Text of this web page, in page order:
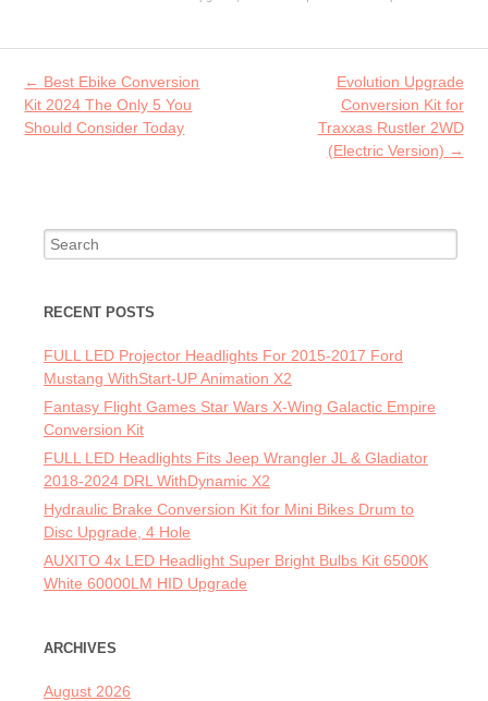
o
o
k
er l
Post navigation
← Best Ebike Conversion
Kit 2024 The Only 5 You
Should Consider Today
Evolution Upgrade
Conversion Kit for
Traxxas Rustler 2WD
(Electric Version) →
Search for:
RECENT POSTS
FULL LED Projector Headlights For 2015-2017 Ford
Mustang WithStart-UP Animation X2
Fantasy Flight Games Star Wars X-Wing Galactic Empire
Conversion Kit
FULL LED Headlights Fits Jeep Wrangler JL & Gladiator
2018-2024 DRL WithDynamic X2
Hydraulic Brake Conversion Kit for Mini Bikes Drum to
Disc Upgrade, 4 Hole
AUXITO 4x LED Headlight Super Bright Bulbs Kit 6500K
White 60000LM HID Upgrade
ARCHIVES
August 2026